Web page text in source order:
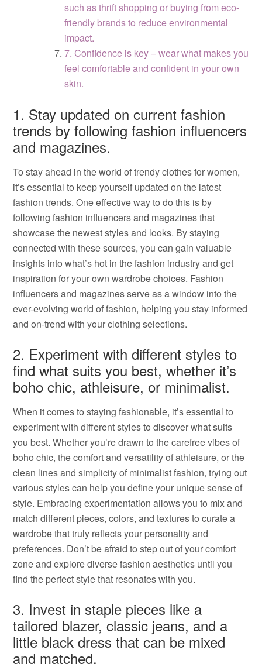
such as thrift shopping or buying from eco-
friendly brands to reduce environmental
impact.
7. Confidence is key – wear what makes you
feel comfortable and confident in your own
skin.
1. Stay updated on current fashion
trends by following fashion influencers
and magazines.
To stay ahead in the world of trendy clothes for women,
it’s essential to keep yourself updated on the latest
fashion trends. One effective way to do this is by
following fashion influencers and magazines that
showcase the newest styles and looks. By staying
connected with these sources, you can gain valuable
insights into what’s hot in the fashion industry and get
inspiration for your own wardrobe choices. Fashion
influencers and magazines serve as a window into the
ever-evolving world of fashion, helping you stay informed
and on-trend with your clothing selections.
2. Experiment with different styles to
find what suits you best, whether it’s
boho chic, athleisure, or minimalist.
When it comes to staying fashionable, it’s essential to
experiment with different styles to discover what suits
you best. Whether you’re drawn to the carefree vibes of
boho chic, the comfort and versatility of athleisure, or the
clean lines and simplicity of minimalist fashion, trying out
various styles can help you define your unique sense of
style. Embracing experimentation allows you to mix and
match different pieces, colors, and textures to curate a
wardrobe that truly reflects your personality and
preferences. Don’t be afraid to step out of your comfort
zone and explore diverse fashion aesthetics until you
find the perfect style that resonates with you.
3. Invest in staple pieces like a
tailored blazer, classic jeans, and a
little black dress that can be mixed
and matched.